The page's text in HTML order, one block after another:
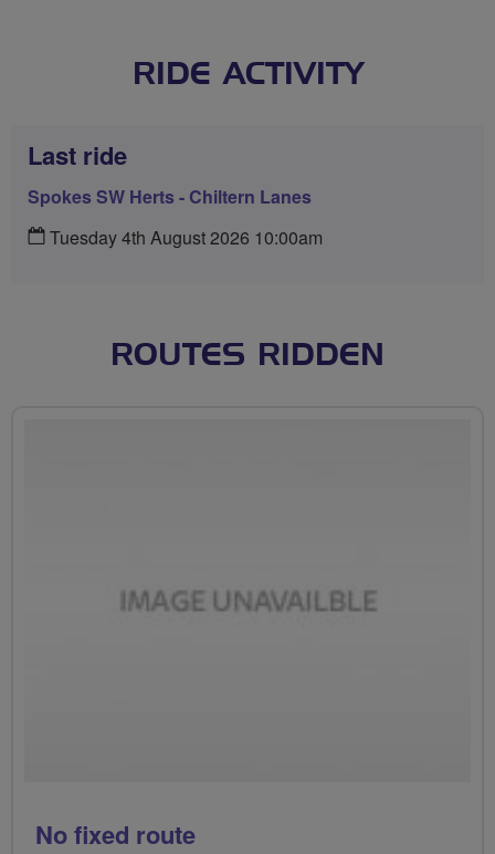
RIDE ACTIVITY
Last ride
Spokes SW Herts - Chiltern Lanes
Tuesday 4th August 2026 10:00am
ROUTES RIDDEN
No fixed route